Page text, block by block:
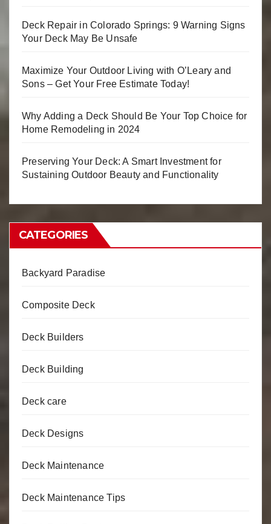
Deck Repair in Colorado Springs: 9 Warning Signs
Your Deck May Be Unsafe
Maximize Your Outdoor Living with O’Leary and
Sons – Get Your Free Estimate Today!
Why Adding a Deck Should Be Your Top Choice for
Home Remodeling in 2024
Preserving Your Deck: A Smart Investment for
Sustaining Outdoor Beauty and Functionality
CATEGORIES
Backyard Paradise
Composite Deck
Deck Builders
Deck Building
Deck care
Deck Designs
Deck Maintenance
Deck Maintenance Tips